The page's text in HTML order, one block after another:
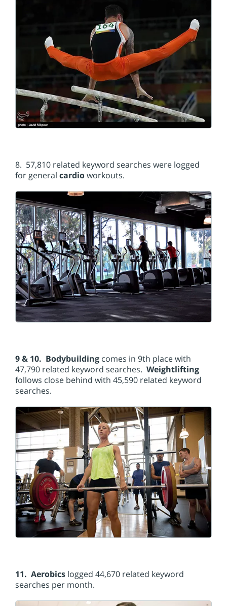
8. 57,810 related keyword searches were logged
for general cardioworkouts.
9 & 10. Bodybuilding comes in 9th place with
47,790 related keyword searches. Weightlifting
follows close behind with 45,590 related keyword
searches.
11. Aerobics logged 44,670 related keyword
searches per month.